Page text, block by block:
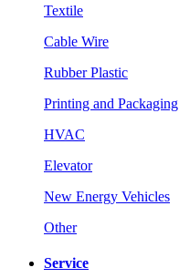
Textile
Cable Wire
Rubber Plastic
Printing and Packaging
HVAC
Elevator
New Energy Vehicles
Other
Service